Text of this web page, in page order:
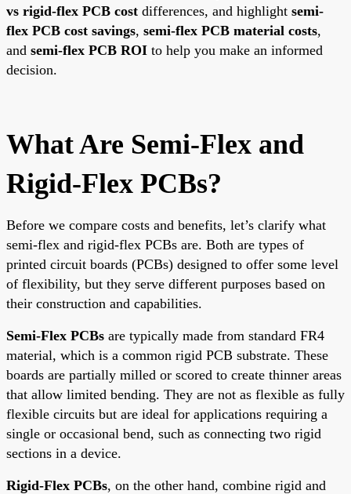
vs rigid-flex PCB cost differences, and highlight semi-
flex PCB cost savings, semi-flex PCB material costs,
and semi-flex PCB ROI to help you make an informed
decision.
What Are Semi-Flex and
Rigid-Flex PCBs?
Before we compare costs and benefits, let’s clarify what
semi-flex and rigid-flex PCBs are. Both are types of
printed circuit boards (PCBs) designed to offer some level
of flexibility, but they serve different purposes based on
their construction and capabilities.
Semi-Flex PCBs are typically made from standard FR4
material, which is a common rigid PCB substrate. These
boards are partially milled or scored to create thinner areas
that allow limited bending. They are not as flexible as fully
flexible circuits but are ideal for applications requiring a
single or occasional bend, such as connecting two rigid
sections in a device.
Rigid-Flex PCBs, on the other hand, combine rigid and